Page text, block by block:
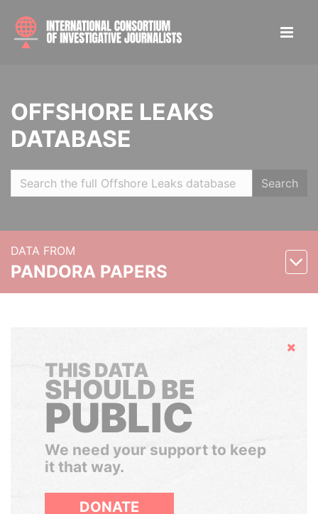
OFFSHORE LEAKS
DATABASE
Search
DATA FROM
PANDORA PAPERS
Hide
THIS DATA
SHOULD BE
PUBLIC
We need your support to keep
it that way.
DONATE